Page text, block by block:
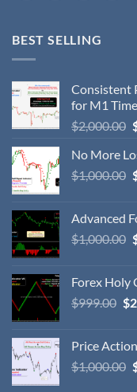
BEST SELLING
Consistent
for M1
$2,000.00
No More
$1,000.00
Advanced
$1,000.00
Forex Holy
$999.00 $
Price
$1,000.00